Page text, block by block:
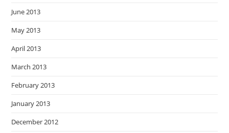
June 2013
May 2013
April 2013
March 2013
February 2013
January 2013
December 2012